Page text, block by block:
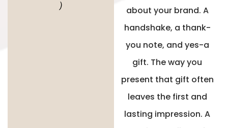
)
about your brand. A
handshake, a thank-
you note, and yes-a
gift. The way you
present that gift often
leaves the first and
lasting impression. A